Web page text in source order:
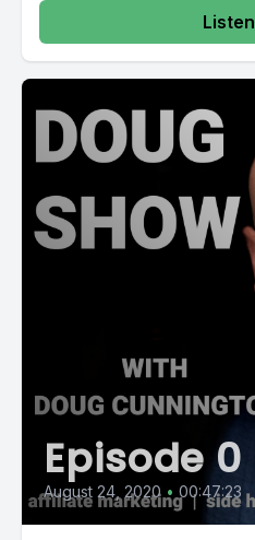
Listen
Episode 0
August 24, 2020 • 00:47:23